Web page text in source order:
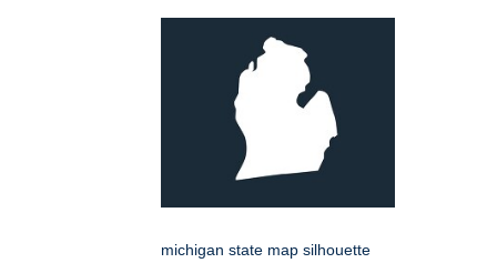
michigan state map silhouette